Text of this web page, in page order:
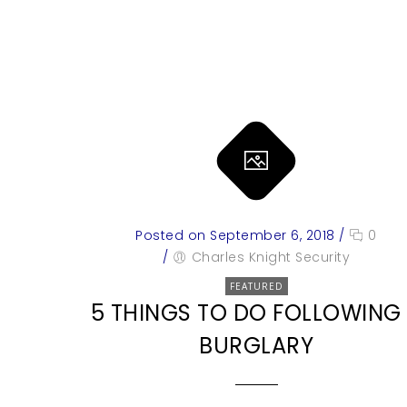
Posted on September 6, 2018 /
0
/
Charles Knight Security
FEATURED
5 THINGS TO DO
BURGLARY